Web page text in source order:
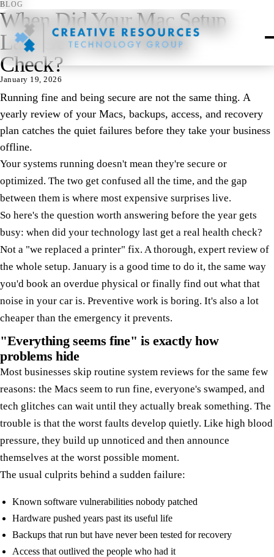
BLOG
When Did Your Mac Setup
Last Get a Real Health
Check?
January 19, 2026
Running fine and being secure are not the same thing. A
yearly review of your Macs, backups, access, and recovery
plan catches the quiet failures before they take your business
offline.
Your systems running doesn't mean they're secure or
optimized. The two get confused all the time, and the gap
between them is where most expensive surprises live.
So here's the question worth answering before the year gets
busy: when did your technology last get a real health check?
Not a "we replaced a printer" fix. A thorough, expert review of
the whole setup. January is a good time to do it, the same way
you'd book an overdue physical or finally find out what that
noise in your car is. Preventive work is boring. It's also a lot
cheaper than the emergency it prevents.
"Everything seems fine" is exactly how
problems hide
Most businesses skip routine system reviews for the same few
reasons: the Macs seem to run fine, everyone's swamped, and
tech glitches can wait until they actually break something. The
trouble is that the worst faults develop quietly. Like high blood
pressure, they build up unnoticed and then announce
themselves at the worst possible moment.
The usual culprits behind a sudden failure:
Known software vulnerabilities nobody patched
Hardware pushed years past its useful life
Backups that run but have never been tested for recovery
Access that outlived the people who had it